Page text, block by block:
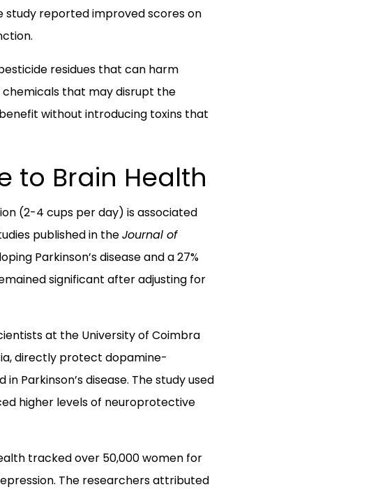
reported improved scores on
residues that can harm
that may disrupt the
without introducing toxins that
to Brain Health
(2-4 cups per day) is associated
published in theJournal of
Parkinson’s disease and a 27%
significant after adjusting for
at the University of Coimbra
directly protect dopamine-
Parkinson’s disease. The study used
higher levels of neuroprotective
tracked over 50,000 women for
The researchers attributed